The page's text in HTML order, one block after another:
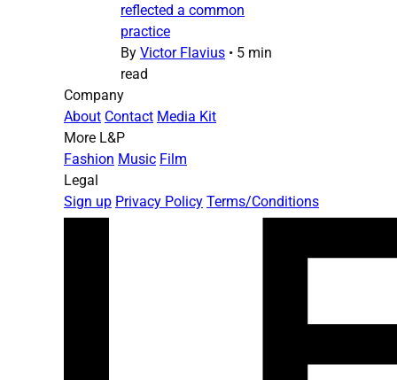
reflected a common
practice
By Victor Flavius • 5 min
read
Company
About Contact Media Kit
More L&P
Fashion Music Film
Legal
Sign up Privacy Policy Terms/Conditions